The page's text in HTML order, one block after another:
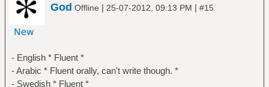
God Offline | 25-07-2012, 09:13 PM | #15
- English * Fluent *
- Arabic * Fluent orally, can't write though. *
- Swedish * Fluent *